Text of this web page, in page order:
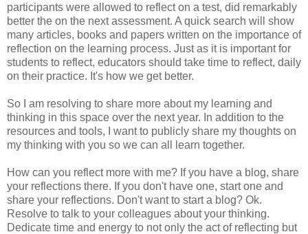
participants were allowed to reflect on a test, did remarkably
better the on the next assessment. A quick search will show
many articles, books and papers written on the importance of
reflection on the learning process. Just as it is important for
students to reflect, educators should take time to reflect, daily
on their practice. It's how we get better.
So I am resolving to share more about my learning and
thinking in this space over the next year. In addition to the
resources and tools, I want to publicly share my thoughts on
my thinking with you so we can all learn together.
How can you reflect more with me? If you have a blog, share
your reflections there. If you don't have one, start one and
share your reflections. Don't want to start a blog? Ok.
Resolve to talk to your colleagues about your thinking.
Dedicate time and energy to not only the act of reflecting but